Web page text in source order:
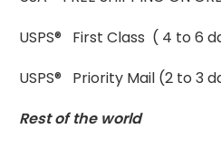
USPS® First Class ( 4 to 6
USPS® Priority Mail (2 to 3
Rest of the world